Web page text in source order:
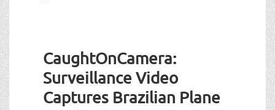
CaughtOnCamera:
Surveillance Video
Captures Brazilian Plane